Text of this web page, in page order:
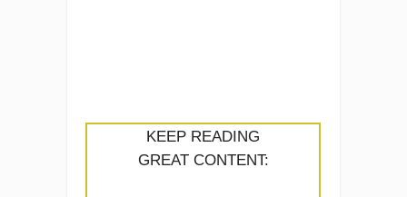
KEEP READING
GREAT CONTENT: